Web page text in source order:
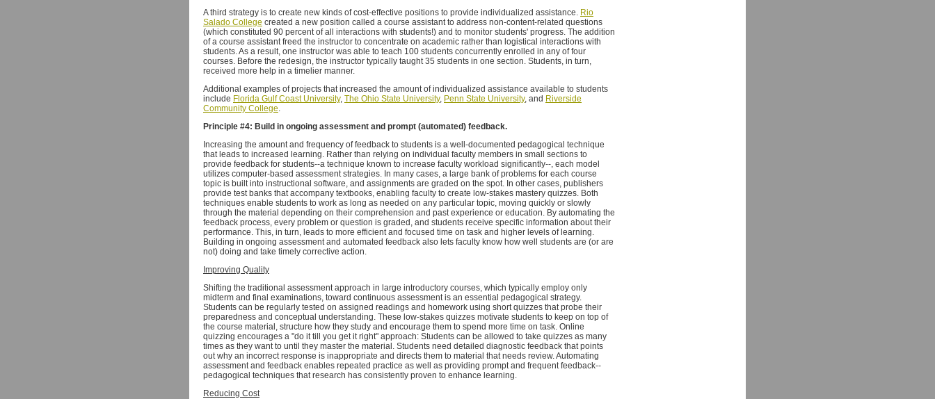
A third strategy is to create new kinds of cost-effective positions to provide individualized assistance. Rio
Salado College created a new position called a course assistant to address non-content-related questions
(which constituted 90 percent of all interactions with students!) and to monitor students' progress. The addition
of a course assistant freed the instructor to concentrate on academic rather than logistical interactions with
students. As a result, one instructor was able to teach 100 students concurrently enrolled in any of four
courses. Before the redesign, the instructor typically taught 35 students in one section. Students, in turn,
received more help in a timelier manner.
Additional examples of projects that increased the amount of individualized assistance available to students
include Florida Gulf Coast University, The Ohio State University, Penn State University, and Riverside
Community College.
Principle #4: Build in ongoing assessment and prompt (automated) feedback.
Increasing the amount and frequency of feedback to students is a well-documented pedagogical technique
that leads to increased learning. Rather than relying on individual faculty members in small sections to
provide feedback for students--a technique known to increase faculty workload significantly--, each model
utilizes computer-based assessment strategies. In many cases, a large bank of problems for each course
topic is built into instructional software, and assignments are graded on the spot. In other cases, publishers
provide test banks that accompany textbooks, enabling faculty to create low-stakes mastery quizzes. Both
techniques enable students to work as long as needed on any particular topic, moving quickly or slowly
through the material depending on their comprehension and past experience or education. By automating the
feedback process, every problem or question is graded, and students receive specific information about their
performance. This, in turn, leads to more efficient and focused time on task and higher levels of learning.
Building in ongoing assessment and automated feedback also lets faculty know how well students are (or are
not) doing and take timely corrective action.
Improving Quality
Shifting the traditional assessment approach in large introductory courses, which typically employ only
midterm and final examinations, toward continuous assessment is an essential pedagogical strategy.
Students can be regularly tested on assigned readings and homework using short quizzes that probe their
preparedness and conceptual understanding. These low-stakes quizzes motivate students to keep on top of
the course material, structure how they study and encourage them to spend more time on task. Online
quizzing encourages a "do it till you get it right" approach: Students can be allowed to take quizzes as many
times as they want to until they master the material. Students need detailed diagnostic feedback that points
out why an incorrect response is inappropriate and directs them to material that needs review. Automating
assessment and feedback enables repeated practice as well as providing prompt and frequent feedback--
pedagogical techniques that research has consistently proven to enhance learning.
Reducing Cost